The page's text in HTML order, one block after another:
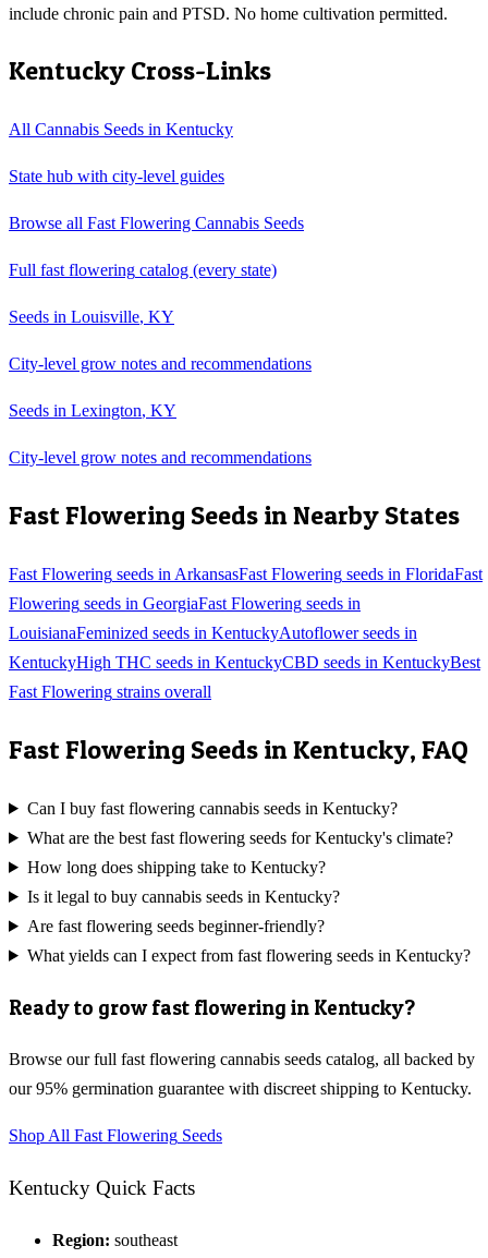
include chronic pain and PTSD. No home cultivation permitted.
Kentucky Cross-Links
All Cannabis Seeds in Kentucky
State hub with city-level guides
Browse all Fast Flowering Cannabis Seeds
Full fast flowering catalog (every state)
Seeds in Louisville, KY
City-level grow notes and recommendations
Seeds in Lexington, KY
City-level grow notes and recommendations
Fast Flowering Seeds in Nearby States
Fast Flowering seeds in ArkansasFast Flowering seeds in FloridaFast
Flowering seeds in GeorgiaFast Flowering seeds in
LouisianaFeminized seeds in KentuckyAutoflowerseeds in
KentuckyHigh THC seeds in KentuckyCBD seeds in KentuckyBest
Fast Flowering strains overall
Fast Flowering Seeds inKentucky, FAQ
Can I buy fast flowering cannabis seeds in Kentucky?
What are the best fast flowering seeds for Kentucky's climate?
How long does shipping take to Kentucky?
Is it legal to buy cannabis seeds in Kentucky?
Are fast flowering seeds beginner-friendly?
What yields can I expect from fast flowering seeds in Kentucky?
Ready to growfast flowering in Kentucky?
Browse our full fast flowering cannabis seeds catalog, all backed by
our 95% germination guarantee with discreet shipping to Kentucky.
Shop All Fast Flowering Seeds
Kentucky Quick Facts
Region: southeast